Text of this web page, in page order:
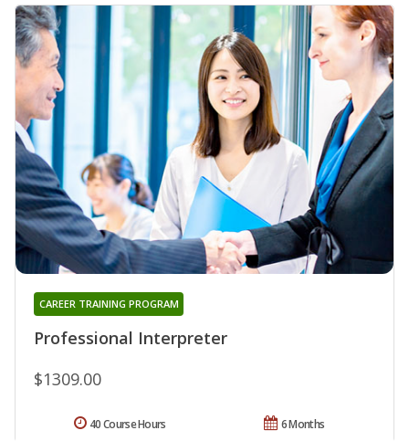
Professional Interpreter
CAREER TRAINING PROGRAM
$1309.00
6 Months
40 Course Hours